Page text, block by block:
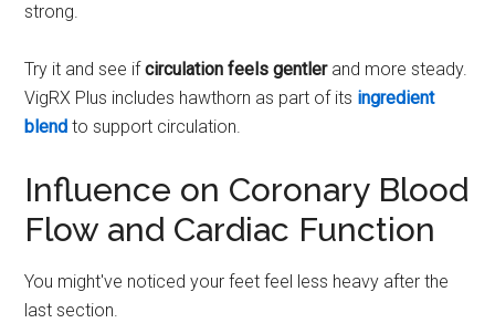
strong.
Try it and see ifcirculation feels gentlerand more steady.
VigRX Plus includes hawthorn as part of its ingredient
blend to support circulation.
Influence on Coronary Blood
Flow and Cardiac Function
You might've noticed your feet feel less heavy after the
last section.